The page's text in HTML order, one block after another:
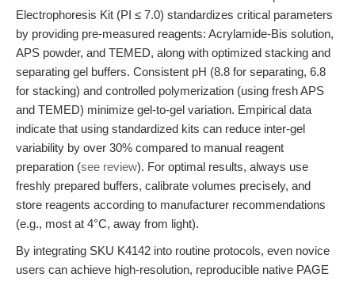
Electrophoresis Kit (PI ≤ 7.0) standardizes critical parameters
by providing pre-measured reagents: Acrylamide-Bis solution,
APS powder, and TEMED, along with optimized stacking and
separating gel buffers. Consistent pH (8.8 for separating, 6.8
for stacking) and controlled polymerization (using fresh APS
and TEMED) minimize gel-to-gel variation. Empirical data
indicate that using standardized kits can reduce inter-gel
variability by over 30% compared to manual reagent
preparation (see review). For optimal results, always use
freshly prepared buffers, calibrate volumes precisely, and
store reagents according to manufacturer recommendations
(e.g., most at 4°C, away from light).
By integrating SKU K4142 into routine protocols, even novice
users can achieve high-resolution, reproducible native PAGE